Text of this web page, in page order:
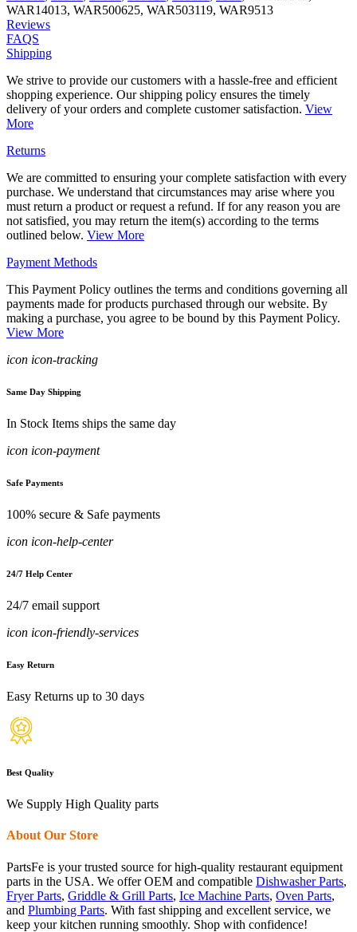
WAR14013, WAR500625, WAR503119, WAR9513
Reviews
FAQS
Shipping
We strive to provide our customers with a hassle-free and efficient
shopping experience. Our shipping policy ensures the timely
delivery of your orders and complete customer satisfaction. View
More
Returns
We are committed to ensuring your complete satisfaction with every
purchase. We understand that circumstances may arise where you
must return a product or request a refund. If for any reason you are
not satisfied, you may return the item(s) according to the terms
outlined below. View More
Payment Methods
This Payment Policy outlines the terms and conditions governing all
payments made for products purchased through our website. By
making a purchase, you agree to be bound by this Payment Policy.
View More
icon icon-tracking
Same Day Shipping
In Stock Items ships the same day
icon icon-payment
Safe Payments
100% secure & Safe payments
icon icon-help-center
24/7 Help Center
24/7 email support
icon icon-friendly-services
Easy Return
Easy Returns up to 30 days
Best Quality
We Supply High Quality parts
About Our Store
PartsFe is your trusted source for high-quality restaurant equipment
parts in the USA. We offer OEM and compatible Dishwasher Parts,
Fryer Parts, Griddle & Grill Parts, Ice Machine Parts, Oven Parts,
and Plumbing Parts. With fast shipping and excellent service, we
keep your kitchen running smoothly. Shop with confidence!